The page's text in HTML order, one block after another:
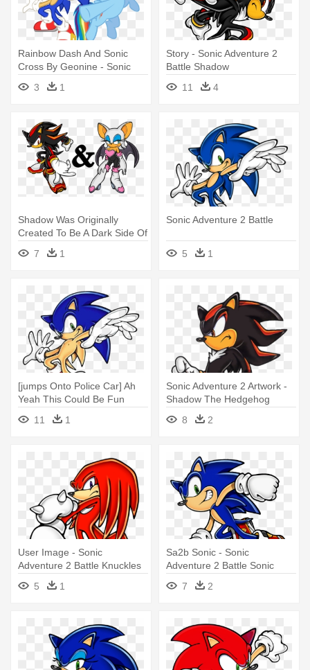
Rainbow Dash And Sonic
Cross By Geonine - Sonic
Adventure 2 Battle
3 1
Story - Sonic Adventure 2
Battle Shadow
11
4
Shadow Was Originally
Created To Be A Dark Side Of
- Shadow The Hedgehog
Sonic Adventure 2
7 1
Sonic Adventure 2 Battle
5 1
[jumps Onto Police Car] Ah
Yeah This Could Be Fun
[jumps - Sonic Adventure 2
Battle
11 1
Sonic Adventure 2 Artwork -
Shadow The Hedgehog
Sonic Adventure 2
8 2
User Image - Sonic
Adventure 2 Battle Knuckles
5
1
Sa2b Sonic - Sonic
Adventure 2 Battle Sonic
7
2